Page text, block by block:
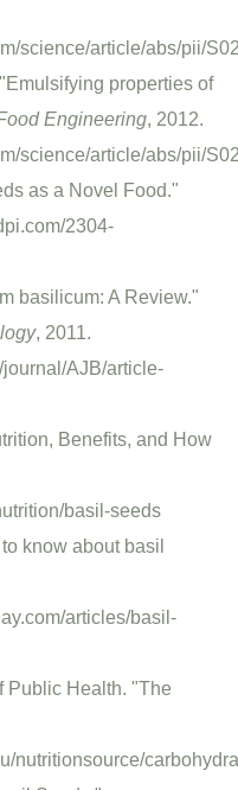
science/article/abs/pii/
properties of
Engineering, 2012.
science/article/abs/pii/
as a Novel Food."
2304-
basilicum: A Review."
, 2011.
AJB/article-
Benefits, and How
basil-seeds
know about basil
articles/basil-
Public Health. "The
nutritionsource/